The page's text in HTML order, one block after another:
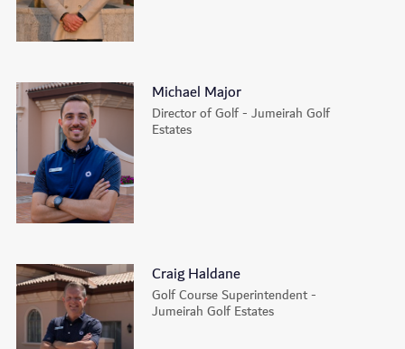
Michael Major
Director of Golf - Jumeirah Golf
Estates
Craig Haldane
Golf Course Superintendent -
Jumeirah Golf Estates